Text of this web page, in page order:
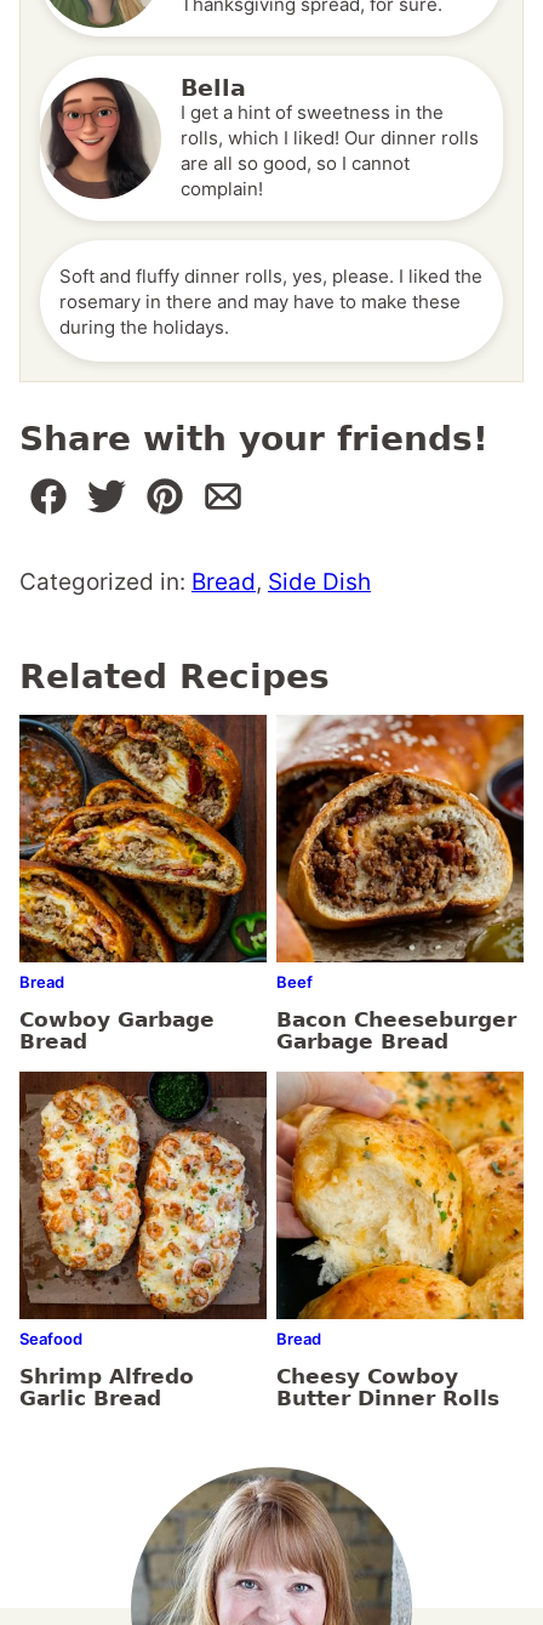
Bella
I get a hint of sweetness in the
rolls, which I liked! Our dinner rolls
are all so good, so I cannot
complain!
Soft and fluffy dinner rolls, yes, please. I liked the
rosemary in there and may have to make these
during the holidays.
Share with your friends!
Categorized in: Bread, Side Dish
Related Recipes
Bread
Cowboy Garbage
Bread
Beef
Bacon Cheeseburger
Garbage Bread
Seafood
Shrimp Alfredo
Garlic Bread
Bread
Cheesy Cowboy
Butter Dinner Rolls